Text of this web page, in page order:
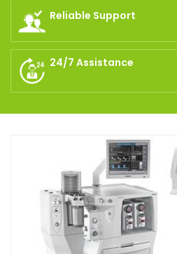
Reliable Support
24/7 Assistance